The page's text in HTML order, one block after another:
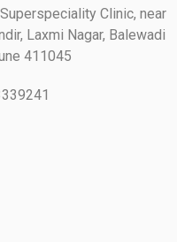
Clinic, near
Laxmi Nagar, Balewadi
411045